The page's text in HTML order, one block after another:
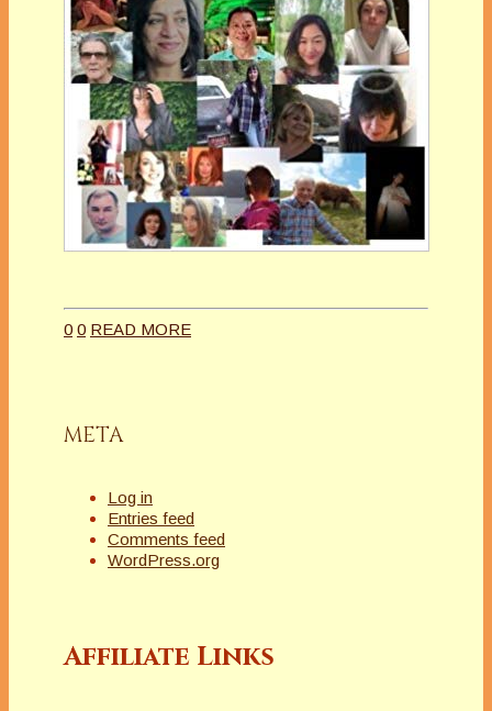
0 0 READ MORE
META
Log in
Entries feed
Comments feed
WordPress.org
Affiliate Links